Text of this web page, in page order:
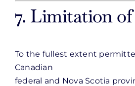
7. Limitation
To the fullest extent
Canadian
federal and Nova Scotia